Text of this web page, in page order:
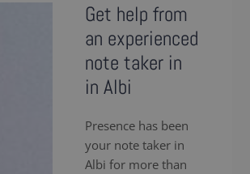
Get help from
an experienced
note taker in
in Albi
Presence has been
your note taker in
Albi for more than